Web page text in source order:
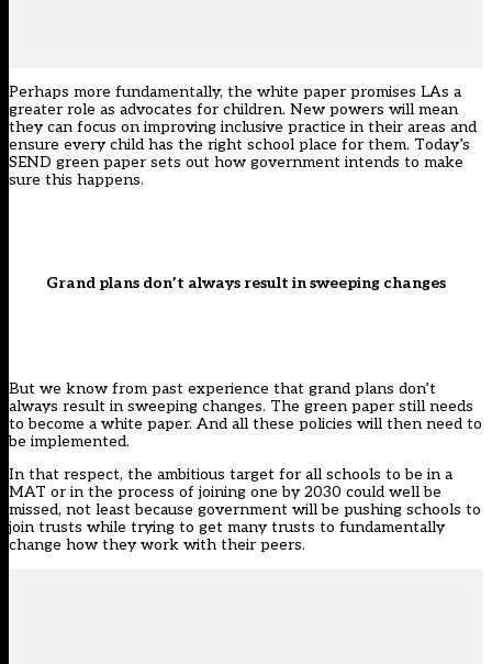
Perhaps more fundamentally, the white paper promises LAs a
greater role as advocates for children. New powers will mean
they can focus on improving inclusive practice in their areas and
ensure every child has the right school place for them. Today’s
SEND green paper sets out how government intends to make
sure this happens.
Grand plans don’t always result in sweeping changes
But we know from past experience that grand plans don’t
always result in sweeping changes. The green paper still needs
to become a white paper. And all these policies will then need to
be implemented.
In that respect, the ambitious target for all schools to be in a
MAT or in the process of joining one by 2030 could well be
missed, not least because government will be pushing schools to
join trusts while trying to get many trusts to fundamentally
change how they work with their peers.